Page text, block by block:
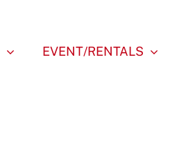
EVENT/RENTALS